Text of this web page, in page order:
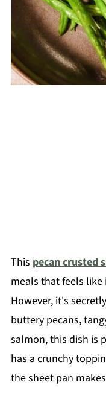
This pecan crusted
meals that feels
However, it's
buttery pecans,
salmon, this dish is
has a crunchy
the sheet pan